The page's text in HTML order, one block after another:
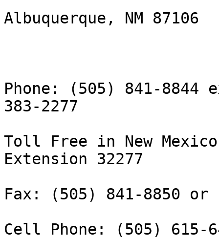
Albuquerque, NM 87106
Phone: (505) 841-8844
383-2277
Toll Free in New
Extension 32277
Fax: (505) 841-8850 or
Cell Phone: (505) 615-